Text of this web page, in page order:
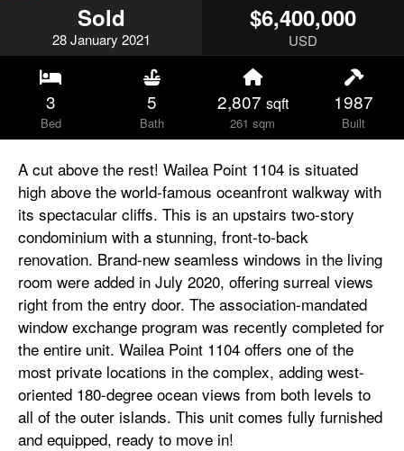
Sold
28 January 2021
$6,400,000
USD
3
Bed
5
Bath
2,807 sqft
261 sqm
1987
Built
A cut above the rest! Wailea Point 1104 is situated
high above the world-famous oceanfront walkway with
its spectacular cliffs. This is an upstairs two-story
condominium with a stunning, front-to-back
renovation. Brand-new seamless windows in the living
room were added in July 2020, offering surreal views
right from the entry door. The association-mandated
window exchange program was recently completed for
the entire unit. Wailea Point 1104 offers one of the
most private locations in the complex, adding west-
oriented 180-degree ocean views from both levels to
all of the outer islands. This unit comes fully furnished
and equipped, ready to move in!